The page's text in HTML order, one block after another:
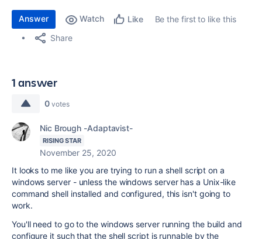
Answer Watch Like
Be the first to like this
Share
1 answer
0 votes
Nic Brough -Adaptavist-
RISING STAR
November 25, 2020
It looks to me like you are trying to run a shell script on a
windows server - unless the windows server has a Unix-like
command shell installed and configured, this isn't going to
work.
You'll need to go to the windows server running the build and
configure it such that the shell script is runnable by the